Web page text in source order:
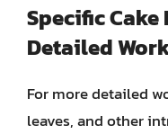
Specific
Detailed
For more detailed
leaves, and other